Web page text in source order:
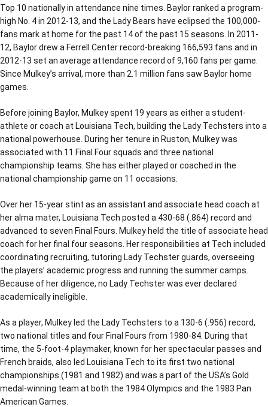
Top 10 nationally in attendance nine times. Baylor ranked a program-
high No. 4 in 2012-13, and the Lady Bears have eclipsed the 100,000-
fans mark at home for the past 14 of the past 15 seasons. In 2011-
12, Baylor drew a Ferrell Center record-breaking 166,593 fans and in
2012-13 set an average attendance record of 9,160 fans per game.
Since Mulkey’s arrival, more than 2.1 million fans saw Baylor home
games.
Before joining Baylor, Mulkey spent 19 years as either a student-
athlete or coach at Louisiana Tech, building the Lady Techsters into a
national powerhouse. During her tenure in Ruston, Mulkey was
associated with 11 Final Four squads and three national
championship teams. She has either played or coached in the
national championship game on 11 occasions.
Over her 15-year stint as an assistant and associate head coach at
her alma mater, Louisiana Tech posted a 430-68 (.864) record and
advanced to seven Final Fours. Mulkey held the title of associate head
coach for her final four seasons. Her responsibilities at Tech included
coordinating recruiting, tutoring Lady Techster guards, overseeing
the players’ academic progress and running the summer camps.
Because of her diligence, no Lady Techster was ever declared
academically ineligible.
As a player, Mulkey led the Lady Techsters to a 130-6 (.956) record,
two national titles and four Final Fours from 1980-84. During that
time, the 5-foot-4 playmaker, known for her spectacular passes and
French braids, also led Louisiana Tech to its first two national
championships (1981 and 1982) and was a part of the USA’s Gold
medal-winning team at both the 1984 Olympics and the 1983 Pan
American Games.